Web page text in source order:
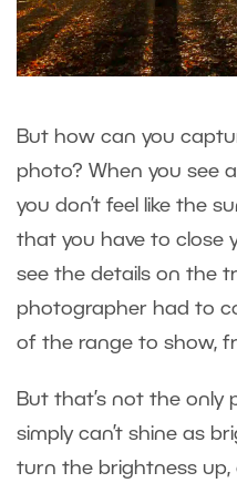
But how can you
photo? When you see
you don’t feel like the
that you have to close
see the details on the
photographer had to
of the range to show,
But that’s not the only
simply can’t shine as
turn the brightness up,